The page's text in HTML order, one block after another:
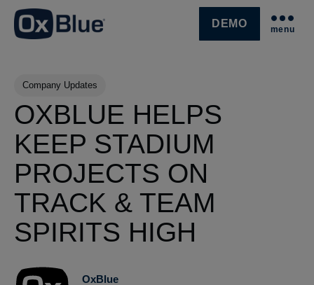
SKIP NAVIGATION MENU
DEMO menu
Post Tags
Company Updates
OXBLUE HELPS
KEEP STADIUM
PROJECTS ON
TRACK & TEAM
SPIRITS HIGH
OxBlue